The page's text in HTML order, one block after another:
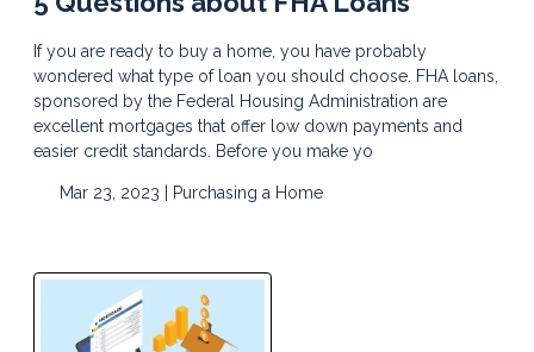
If you are ready to buy a home, you have probably
wondered what type of loan you should choose. FHA loans,
sponsored by the Federal Housing Administration are
excellent mortgages that offer low down payments and
easier credit standards. Before you make yo
Mar 23, 2023 | Purchasing a Home